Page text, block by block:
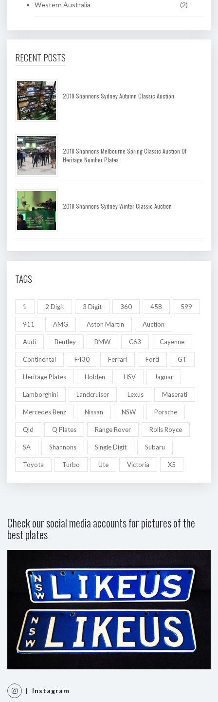
Western Australia (2)
RECENT POSTS
2019 Shannons Sydney Autumn Classic Auction
2018 Shannons Melbourne Spring Classic Auction Of
Heritage Number Plates
2018 Shannons Sydney Winter Classic Auction
TAGS
1 2 Digit 3 Digit 360 458 599
911 AMG Aston Martin Auction
Audi Bentley BMW C63 Cayenne
Continental F430 Ferrari Ford GT
Heritage Plates Holden HSV Jaguar
Lamborghini Landcruiser Lexus Maserati
Mercedes Benz Nissan NSW Porsche
Qld Q Plates Range Rover Rolls Royce
SA Shannons Single Digit Subaru
Toyota Turbo Ute Victoria X5
Check our social media accounts for pictures of the
best plates
| Instagram